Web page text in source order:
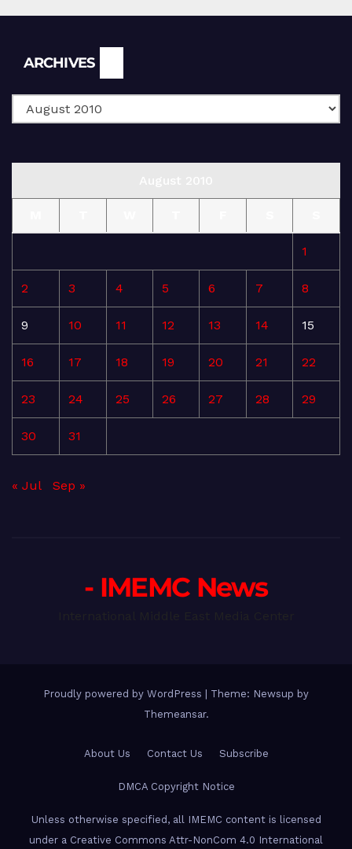
ARCHIVES
1
2 3 4 5 6 7 8
9 10 11 12 13 14 15
16 17 18 19 20 21 22
23 24 25 26 27 28 29
30 31
« Jul Sep »
- IMEMC News
Proudly powered by WordPress
Theme: Newsup by
Themeansar.
About Us Contact Us Subscribe
DMCA Copyright Notice
Unless otherwise specified, all IMEMC content is licensed
under a Creative Commons Attr-NonCom 4.0 International